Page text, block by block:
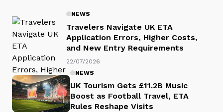
NEWS
Travelers Navigate UK ETA
Application Errors, Higher Costs,
and New Entry Requirements
22/07/2026
NEWS
UK Tourism Gets £11.2B Music
Boost as Football Travel, ETA
Rules Reshape Visits